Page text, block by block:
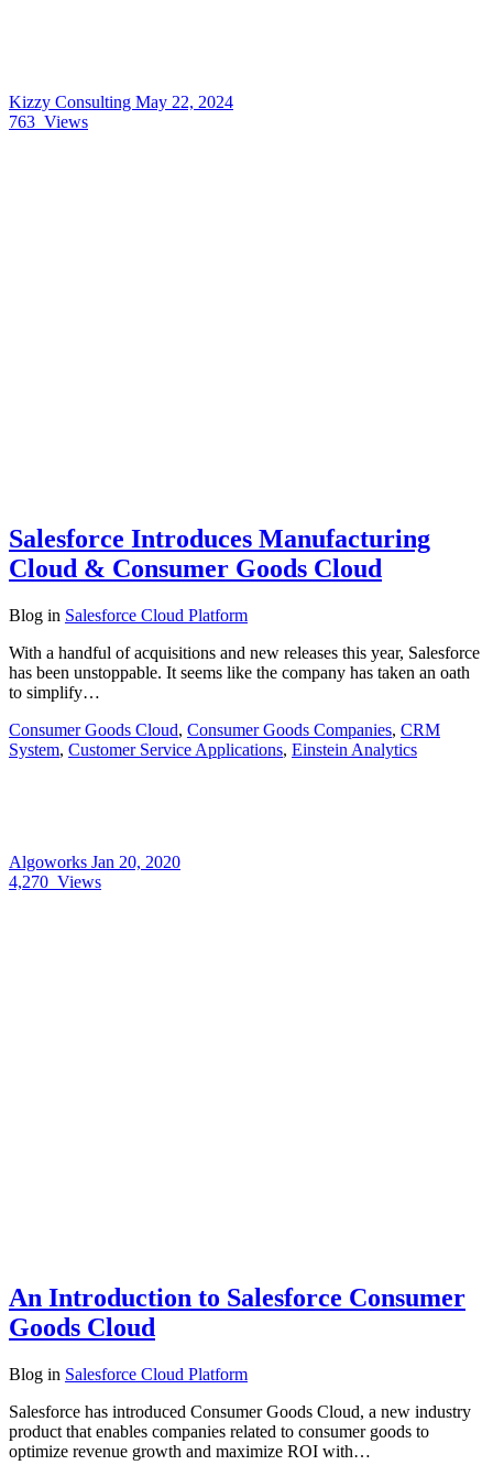
Kizzy Consulting May 22, 2024
763 Views
Salesforce Introduces Manufacturing
Cloud & Consumer Goods Cloud
Blog in Salesforce Cloud Platform
With a handful of acquisitions and new releases this year, Salesforce
has been unstoppable. It seems like the company has taken an oath
to simplify…
Consumer Goods Cloud, Consumer Goods Companies, CRM
System, Customer Service Applications, Einstein Analytics
Algoworks Jan 20, 2020
4,270 Views
An Introduction to Salesforce Consumer
Goods Cloud
Blog in Salesforce Cloud Platform
Salesforce has introduced Consumer Goods Cloud, a new industry
product that enables companies related to consumer goods to
optimize revenue growth and maximize ROI with…